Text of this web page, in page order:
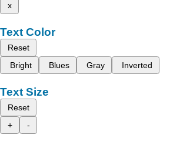
x
Text Color
Reset
Bright
Blues Gray Inverted
Text Size
Reset
+
-